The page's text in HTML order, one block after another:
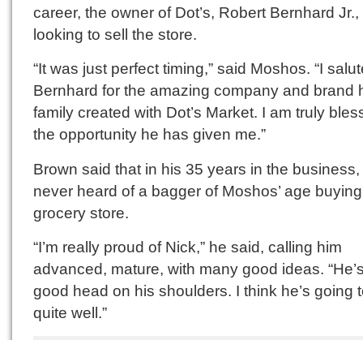
career, the owner of Dot’s, Robert Bernhard
looking to sell the store.
“It was just perfect timing,” said Moshos. “I
Bernhard for the amazing company and brand
family created with Dot’s Market. I am truly
the opportunity he has given me.”
Brown said that in his 35 years in the
never heard of a bagger of Moshos’ age
grocery store.
“I’m really proud of Nick,” he said, calling him
advanced, mature, with many good ideas.
good head on his shoulders. I think he’s going
quite well.”